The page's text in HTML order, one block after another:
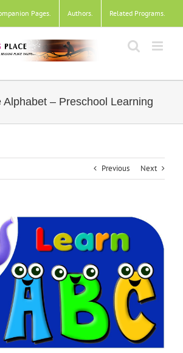
Pages. Authors. Related Programs.
Alphabet – Preschool Learning
Previous Next